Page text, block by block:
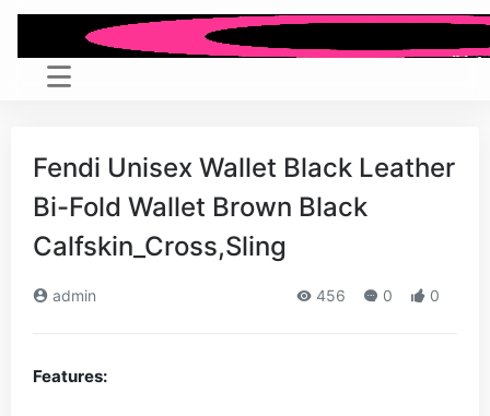
Fendi Unisex Wallet Black Leather
Bi-Fold Wallet Brown Black
Calfskin_Cross,Sling
admin 456 0 0
Features: